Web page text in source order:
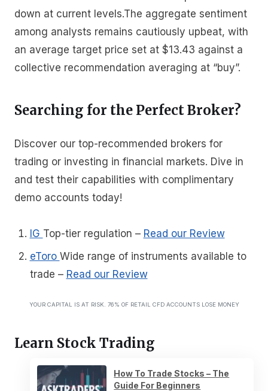
down at current levels.The aggregate sentiment
among analysts remains cautiously upbeat, with
an average target price set at $13.43 against a
collective recommendation averaging at “buy”.
Searching for the Perfect Broker?
Discover our top-recommended brokers for
trading or investing in financial markets. Dive in
and test their capabilities with complimentary
demo accounts today!
IG Top-tier regulation – Read our Review
eToro Wide range of instruments available to
trade – Read our Review
YOUR CAPITAL IS AT RISK. 76% OF RETAIL CFD ACCOUNTS LOSE MONEY
Learn Stock Trading
How To Trade Stocks – The
Guide For Beginners